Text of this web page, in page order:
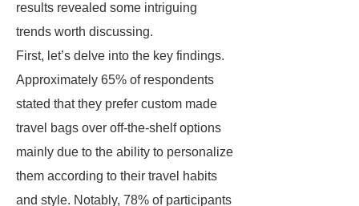
results revealed some intriguing
trends worth discussing.
First, let’s delve into the key findings.
Approximately 65% of respondents
stated that they prefer custom made
travel bags over off-the-shelf options
mainly due to the ability to personalize
them according to their travel habits
and style. Notably, 78% of participants